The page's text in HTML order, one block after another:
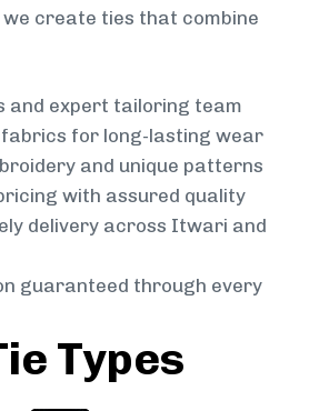
create ties that combine
and expert tailoring team
for long-lasting wear
and unique patterns
with assured quality
delivery across Itwari and
guaranteed through every
Types